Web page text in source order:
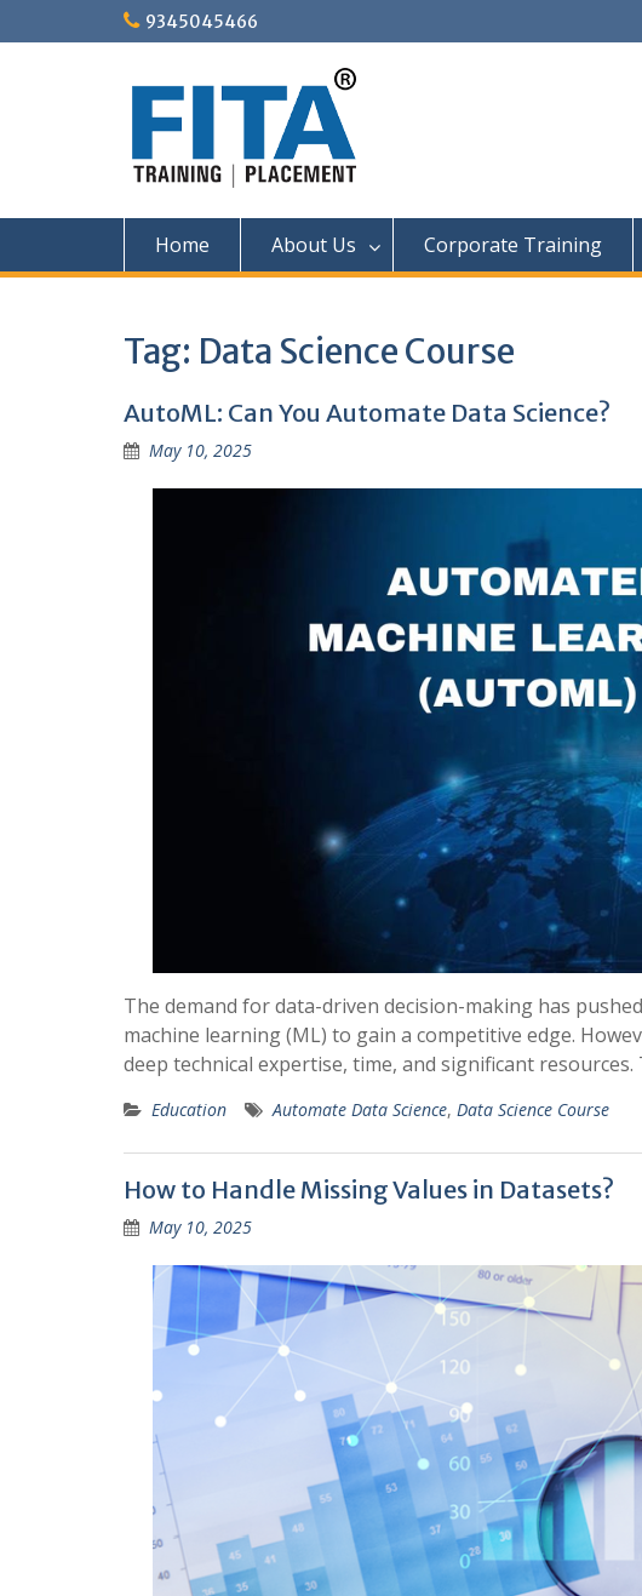
to
9345045466
Home About Us Corporate Training
Tag: Data Science Course
AutoML: Can You Automate Data Science?
May 10, 2025
The demand for data-driven decision-making has
machine learning (ML) to gain a competitive edge.
deep technical expertise, time, and significant
Education Automate Data Science, Data Science Course
How to Handle Missing Values in Datasets?
May 10, 2025